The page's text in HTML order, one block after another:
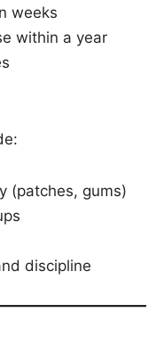
weeks
within a year
(patches, gums)
discipline